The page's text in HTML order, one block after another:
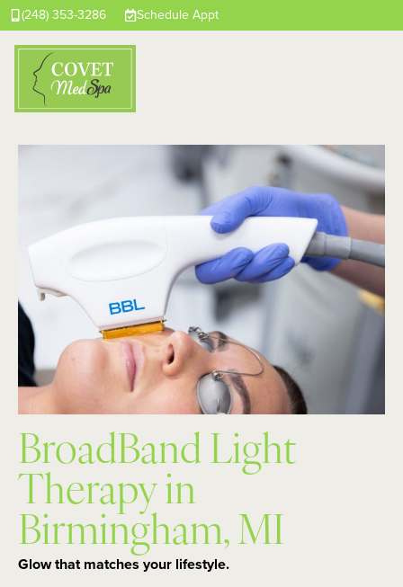
(248) 353-3286 Schedule Appt
BroadBand Light
Therapy in
Birmingham, MI
Glow that matches your lifestyle.